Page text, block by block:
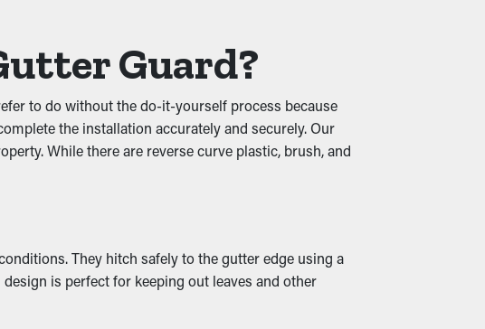
structural damage.
pests, increasing the chances of them
a safe nesting spot.
When outlets and drainage spouts remain open,
Many guards also come in various designs to match
Guard?
to do without the do-it-yourself process because
the installation accurately and securely. Our
While there are reverse curve plastic, brush, and
They hitch safely to the gutter edge using a
is perfect for keeping out leaves and other